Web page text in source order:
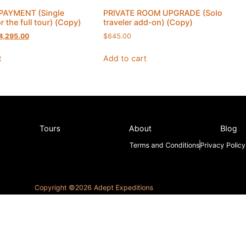
(Single
the full tour) (Copy)
PRIVATE ROOM UPGRADE (Solo
traveler add-on) (Copy)
$645.00
Add to cart
Tours About Blog
Terms and ConditionsPrivacy Policy
Copyright ©️2026 Adept Expeditions